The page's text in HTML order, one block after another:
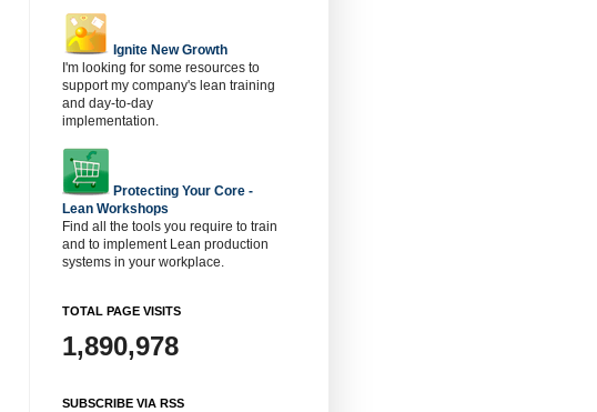
Ignite New Growth
I'm looking for some resources to
support my company's lean training
and day-to-day
implementation.
Protecting Your Core -
Lean Workshops
Find all the tools you require to train
and to implement Lean production
systems in your workplace.
TOTAL PAGE VISITS
1,890,978
SUBSCRIBE VIA RSS